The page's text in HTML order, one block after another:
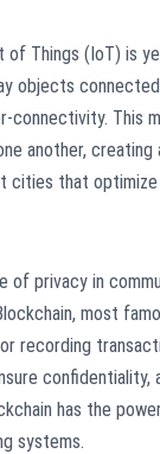
Things (IoT) is
objects
connectivity. This
another,
cities that
of privacy in
most
recording
confidentiality,
has the
systems.